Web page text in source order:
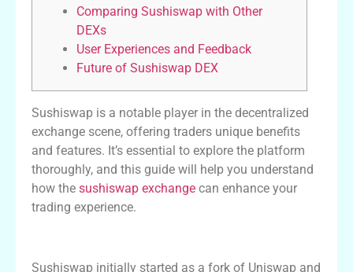
Comparing Sushiswap with Other
DEXs
User Experiences and Feedback
Future of Sushiswap DEX
Sushiswap is a notable player in the decentralized
exchange scene, offering traders unique benefits
and features. It’s essential to explore the platform
thoroughly, and this guide will help you understand
how the sushiswap exchange can enhance your
trading experience.
Sushiswap initially started as a fork of Uniswap and